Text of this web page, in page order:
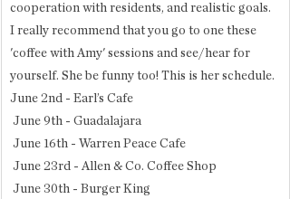
cooperation with residents, and realistic goals.
I really recommend that you go to one these
'coffee with Amy' sessions and see/hear for
yourself. She be funny too! This is her schedule.
June 2nd - Earl’s Cafe
June 9th - Guadalajara
June 16th - Warren Peace Cafe
June 23rd - Allen & Co. Coffee Shop
June 30th - Burger King